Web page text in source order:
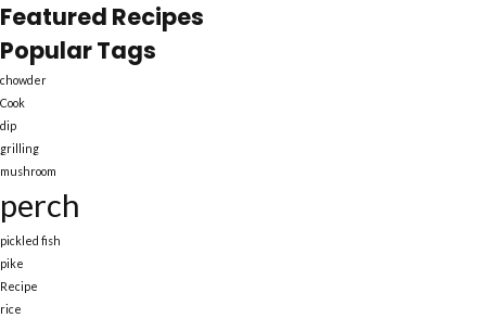
Featured Recipes
Popular Tags
chowder
Cook
dip
grilling
mushroom
perch
pickled fish
pike
Recipe
rice